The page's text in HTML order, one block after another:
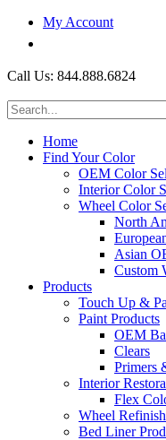
My Account
Call Us: 844.888.6824
Home
Find Your Color
OEM Color
Interior Color
Wheel Color
North
Asian
Custom
Products
Touch Up &
Paint Products
OEM
Clears
Primers
Interior
Flex
Wheel
Bed Liner